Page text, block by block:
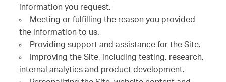
information you request.
Meeting or fulfilling the reason you provided
the information to us.
Providing support and assistance for the Site.
Improving the Site, including testing, research,
internal analytics and product development.